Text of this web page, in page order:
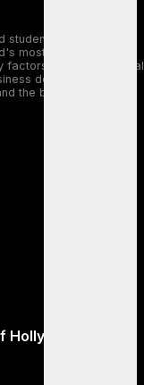
to Meta CEO
most recognizable
factors behind his global
decisions, and the
the broader tech